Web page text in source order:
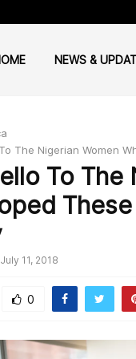
NEWS &
The Nigerian Women
To The
July 11, 2018
0